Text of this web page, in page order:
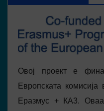
Овој проект е
Европската
Еразмус + КА3. Оваа